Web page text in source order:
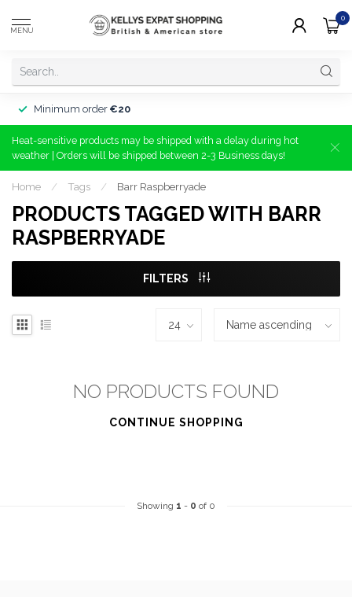
MENU
0
Minimum order €20
Heat-sensitive products may be shipped with a delay during hot
weather | Orders will be shipped between 2-3 Business days!
Home / Tags / Barr Raspberryade
PRODUCTS TAGGED WITH BARR
RASPBERRYADE
FILTERS
NO PRODUCTS FOUND
CONTINUE SHOPPING
Showing 1 - 0 of 0